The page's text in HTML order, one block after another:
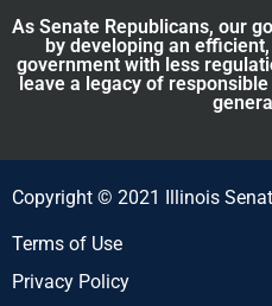
As Senate Republicans, our
by developing an
government with less
leave a legacy of
Copyright © 2021 Illinois
Terms of Use
Privacy Policy